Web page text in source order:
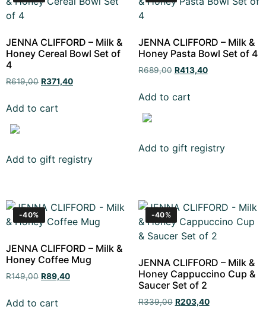
JENNA CLIFFORD – Milk &
Honey Cereal Bowl Set of
4
R619,00 R371,40
Add to cart
Add to gift registry
JENNA CLIFFORD – Milk &
Honey Pasta Bowl Set of 4
R689,00 R413,40
Add to cart
Add to gift registry
-40%
JENNA CLIFFORD – Milk &
Honey Coffee Mug
R149,00 R89,40
Add to cart
-40%
JENNA CLIFFORD – Milk &
Honey Cappuccino Cup &
Saucer Set of 2
R339,00 R203,40